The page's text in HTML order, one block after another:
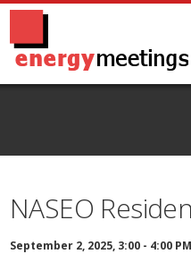
NASEO
September 2, 2025, 3:00 - 4:00